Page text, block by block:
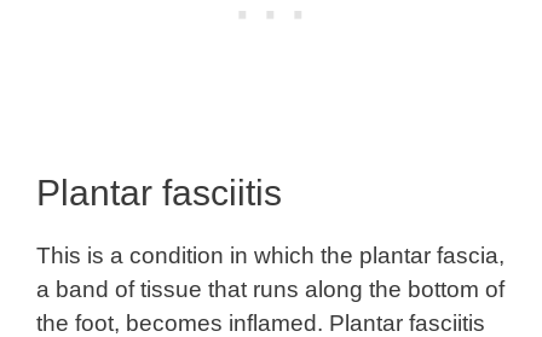
Plantar fasciitis
This is a condition in which the plantar fascia,
a band of tissue that runs along the bottom of
the foot, becomes inflamed. Plantar fasciitis